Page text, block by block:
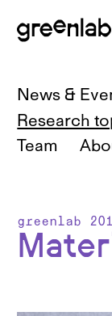
News &
Research
Team
greenlab